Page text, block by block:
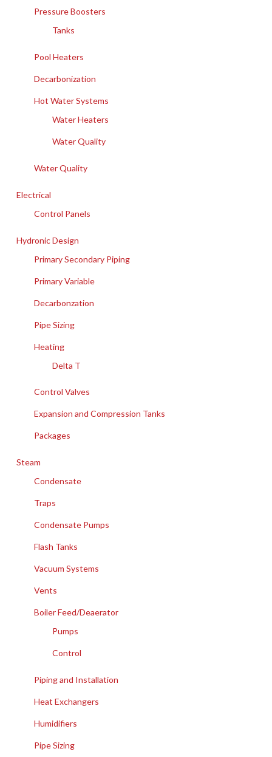
Pressure Boosters
Tanks
Pool Heaters
Decarbonization
Hot Water Systems
Water Heaters
Water Quality
Water Quality
Electrical
Control Panels
Hydronic Design
Primary Secondary Piping
Primary Variable
Decarbonzation
Pipe Sizing
Heating
Delta T
Control Valves
Expansion and Compression Tanks
Packages
Steam
Condensate
Traps
Condensate Pumps
Flash Tanks
Vacuum Systems
Vents
Boiler Feed/Deaerator
Pumps
Control
Piping and Installation
Heat Exchangers
Humidifiers
Pipe Sizing